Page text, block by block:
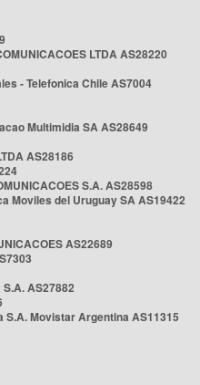
LTDA AS28220
- Telefonica Chile AS7004
Multimidia SA AS28649
AS28186
S.A. AS28598
Moviles del Uruguay SA AS19422
AS22689
AS27882
Movistar Argentina AS11315